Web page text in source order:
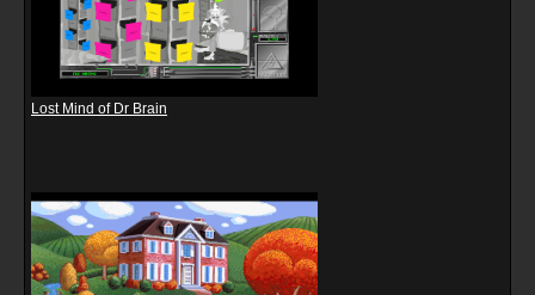
Lost Mind of Dr Brain